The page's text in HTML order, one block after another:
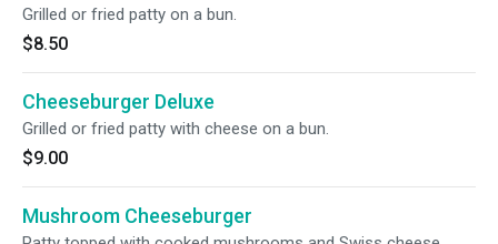
Grilled or fried patty on a bun.
$8.50
Cheeseburger Deluxe
Grilled or fried patty with cheese on a bun.
$9.00
Mushroom Cheeseburger